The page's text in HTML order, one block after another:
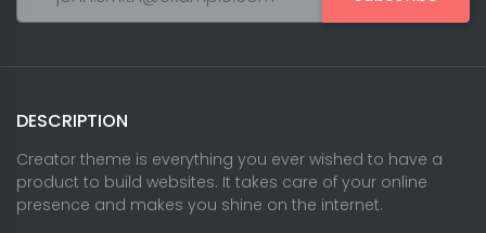
DESCRIPTION
Creator theme is everything you ever wished to have a
product to build websites. It takes care of your online
presence and makes you shine on the internet.